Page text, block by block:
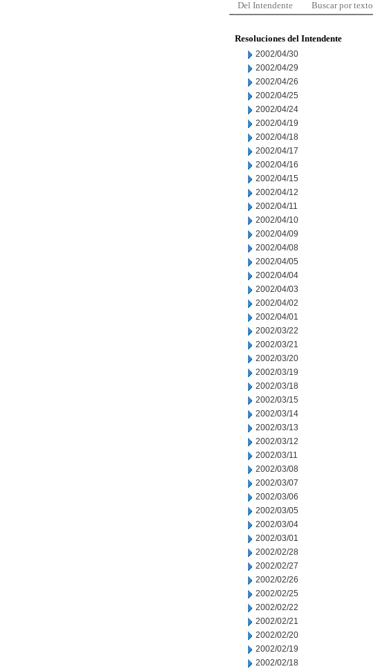
Del Intendente Buscar por texto
Resoluciones del Intendente
2002/04/30
2002/04/29
2002/04/26
2002/04/25
2002/04/24
2002/04/19
2002/04/18
2002/04/17
2002/04/16
2002/04/15
2002/04/12
2002/04/11
2002/04/10
2002/04/09
2002/04/08
2002/04/05
2002/04/04
2002/04/03
2002/04/02
2002/04/01
2002/03/22
2002/03/21
2002/03/20
2002/03/19
2002/03/18
2002/03/15
2002/03/14
2002/03/13
2002/03/12
2002/03/11
2002/03/08
2002/03/07
2002/03/06
2002/03/05
2002/03/04
2002/03/01
2002/02/28
2002/02/27
2002/02/26
2002/02/25
2002/02/22
2002/02/21
2002/02/20
2002/02/19
2002/02/18